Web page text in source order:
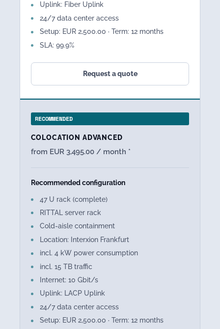
Uplink: Fiber Uplink
24/7 data center access
Setup: EUR 2,500.00 · Term: 12 months
SLA: 99.9%
Request a quote
RECOMMENDED
COLOCATION ADVANCED
from EUR 3,495.00 / month *
Recommended configuration
47 U rack (complete)
RITTAL server rack
Cold-aisle containment
Location: Interxion Frankfurt
incl. 4 kW power consumption
incl. 15 TB traffic
Internet: 10 Gbit/s
Uplink: LACP Uplink
24/7 data center access
Setup: EUR 2,500.00 · Term: 12 months